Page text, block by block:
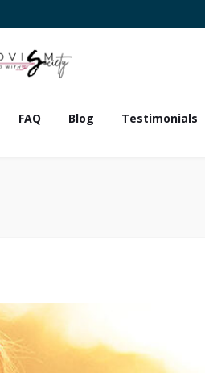
FAQ Blog Testimonials